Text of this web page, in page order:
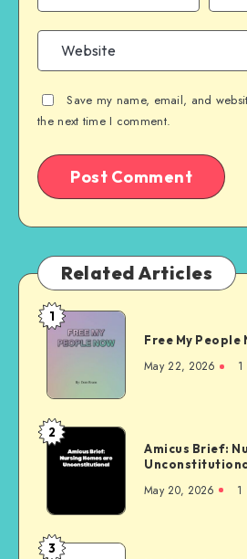
Save my name, email, and
the next time I comment.
Related Articles
Free
My People
1
Free My People
May 22, 2026
Amicus
Brief:
are
Unconstitutional
2
Amicus Brief:
May 20, 2026 1
Not
3